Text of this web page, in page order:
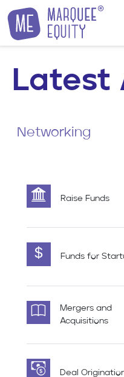
Skip to content
Latest
Networking
Raise Funds
Funds for
Mergers and
Acquisitions
Deal